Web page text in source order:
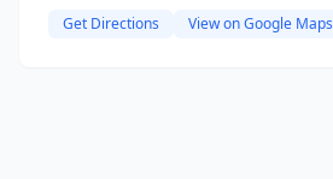
Get Directions View on Google Maps